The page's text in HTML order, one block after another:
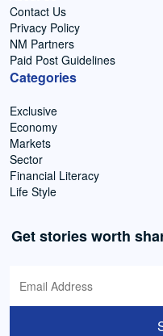
Contact Us
Privacy Policy
NM Partners
Paid Post Guidelines
Categories
Exclusive
Economy
Markets
Sector
Financial Literacy
Life Style
Get stories worth